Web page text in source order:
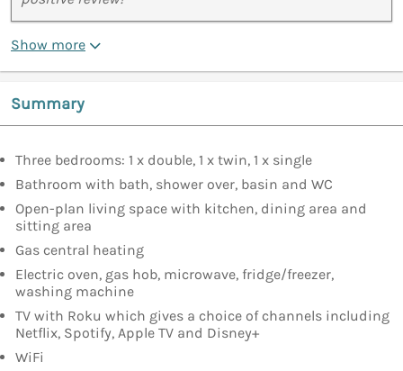
Show more
Summary
Three bedrooms: 1 x double, 1 x twin, 1 x single
Bathroom with bath, shower over, basin and WC
Open-plan living space with kitchen, dining area and
sitting area
Gas central heating
Electric oven, gas hob, microwave, fridge/freezer,
washing machine
TV with Roku which gives a choice of channels including
Netflix, Spotify, Apple TV and Disney+
WiFi